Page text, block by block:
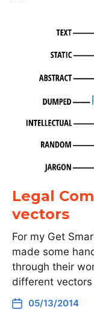
Legal
vectors
For my Get
made some
through their
different
05/13/2014